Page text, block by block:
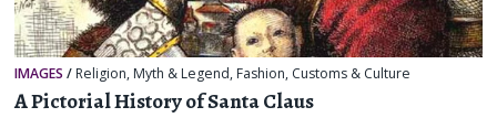
IMAGES / Religion, Myth & Legend, Fashion, Customs & Culture
A Pictorial History of Santa Claus